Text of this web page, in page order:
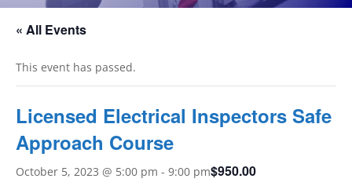
« All Events
This event has passed.
Licensed Electrical Inspectors Safe
Approach Course
October 5, 2023 @ 5:00 pm - 9:00 pm$950.00